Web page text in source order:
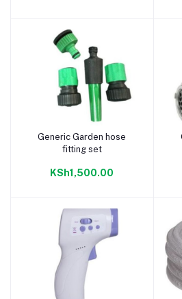
Add to cart
Generic Garden hose
fitting set
KSh1,500.00